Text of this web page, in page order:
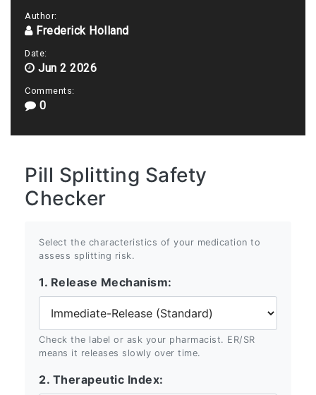
Author:
Frederick Holland
Date:
Jun 2 2026
Comments:
0
Pill Splitting Safety
Checker
Select the characteristics of your medication to
assess splitting risk.
1. Release Mechanism:
Check the label or ask your pharmacist. ER/SR
means it releases slowly over time.
2. Therapeutic Index: